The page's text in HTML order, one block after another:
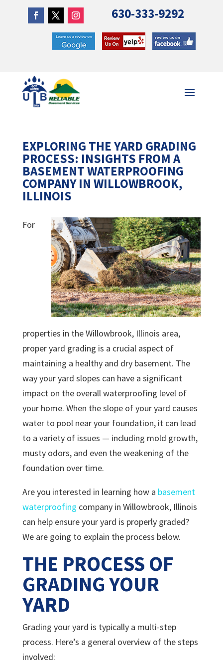
630-333-9292
EXPLORING THE YARD GRADING
PROCESS: INSIGHTS FROM A
BASEMENT WATERPROOFING
COMPANY IN WILLOWBROOK,
ILLINOIS
For
properties in the Willowbrook, Illinois area,
proper yard grading is a crucial aspect of
maintaining a healthy and dry basement. The
way your yard slopes can have a significant
impact on the overall waterproofing level of
your home. When the slope of your yard causes
water to pool near your foundation, it can lead
to a variety of issues — including mold growth,
musty odors, and even the weakening of the
foundation over time.
Are you interested in learning how a basement
waterproofing company in Willowbrook, Illinois
can help ensure your yard is properly graded?
We are going to explain the process below.
THE PROCESS OF
GRADING YOUR
YARD
Grading your yard is typically a multi-step
process. Here’s a general overview of the steps
involved: